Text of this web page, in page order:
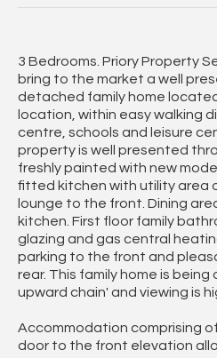
3 Bedrooms. Priory Property
bring to the market a well
detached family home
location, within easy walking
centre, schools and leisure
property is well presented
freshly painted with new
fitted kitchen with utility area
lounge to the front. Dining
kitchen. First floor family
glazing and gas central
parking to the front and
rear. This family home is
upward chain' and viewing is
Accommodation comprising
door to the front elevation